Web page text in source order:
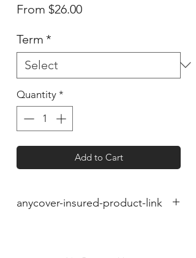
From $26.00Sale
Term *
Quantity *
Add to Cart
anycover-insured-product-link